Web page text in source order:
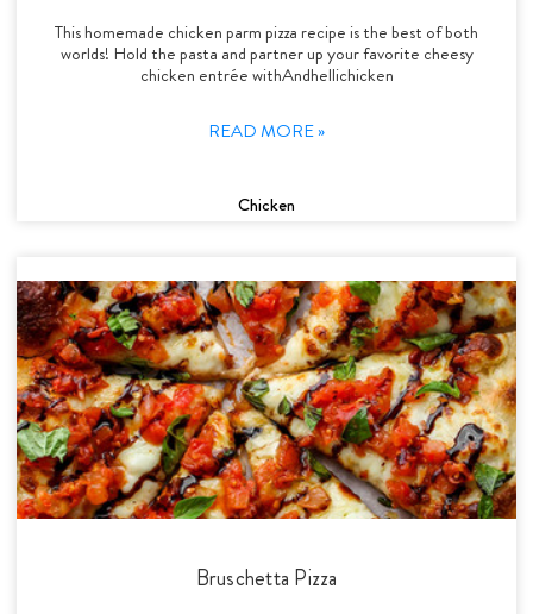
This homemade chicken parm pizza recipe is the best of both
worlds! Hold the pasta and partner up your favorite cheesy
chicken entrée withAndhellichicken
READ MORE »
Chicken
Bruschetta Pizza